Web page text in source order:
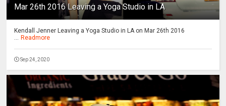
Mar 26th 2016 Leaving a Yoga Studio in LA
Kendall Jenner Leaving a Yoga Studio in LA on Mar 26th 2016
Readmore
Sep 24, 2020